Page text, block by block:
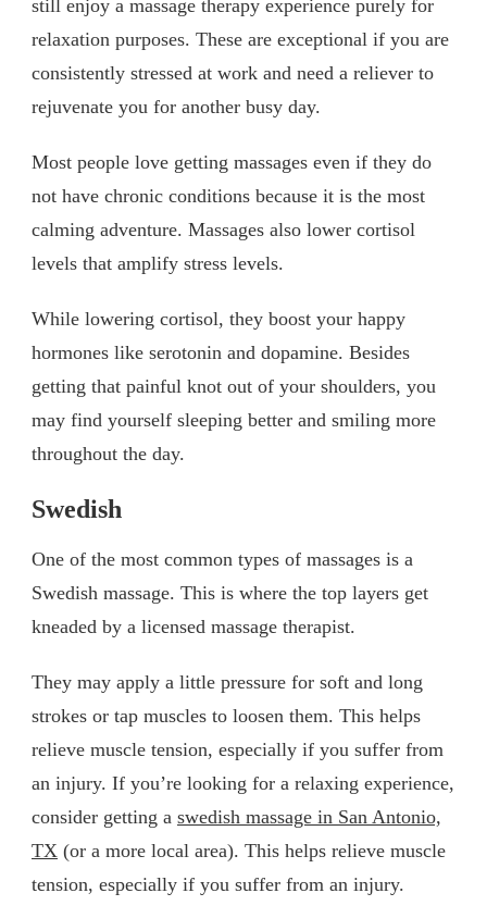
still enjoy a massage therapy experience purely for
relaxation purposes. These are exceptional if you are
consistently stressed at work and need a reliever to
rejuvenate you for another busy day.
Most people love getting massages even if they do
not have chronic conditions because it is the most
calming adventure. Massages also lower cortisol
levels that amplify stress levels.
While lowering cortisol, they boost your happy
hormones like serotonin and dopamine. Besides
getting that painful knot out of your shoulders, you
may find yourself sleeping better and smiling more
throughout the day.
Swedish
One of the most common types of massages is a
Swedish massage. This is where the top layers get
kneaded by a licensed massage therapist.
They may apply a little pressure for soft and long
strokes or tap muscles to loosen them. This helps
relieve muscle tension, especially if you suffer from
an injury. If you’re looking for a relaxing experience,
consider getting a swedish massage in San Antonio,
TX (or a more local area). This helps relieve muscle
tension, especially if you suffer from an injury.